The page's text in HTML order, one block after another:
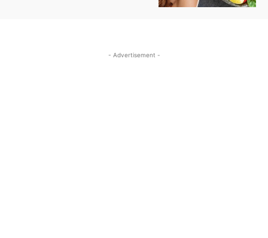
- Advertisement -